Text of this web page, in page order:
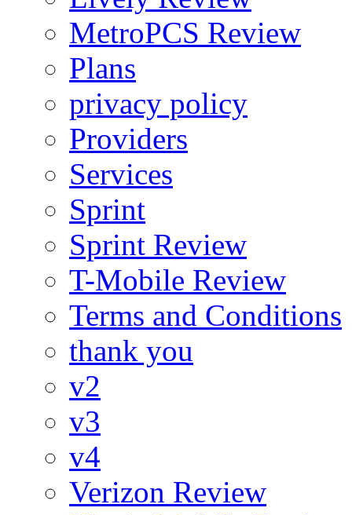
MetroPCS Review
Plans
privacy policy
Providers
Services
Sprint
Sprint Review
T-Mobile Review
Terms and Conditions
thank you
v2
v3
v4
Verizon Review